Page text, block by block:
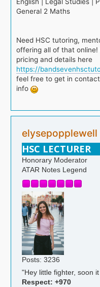
General 2 Maths
Need HSC tutoring,
offering all of that
pricing and details here
https://
feel free to get in
info
elysepopplewell
HSC LECTURER
Honorary Moderator
ATAR Notes Legend
Posts: 3236
"Hey little fighter, soon
Respect: +970